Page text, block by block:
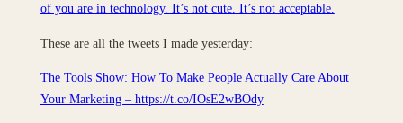
of you are in technology. It’s not cute. It’s not acceptable.
These are all the tweets I made yesterday:
The Tools Show: How To Make People Actually Care About
Your Marketing – https://t.co/IOsE2wBOdy